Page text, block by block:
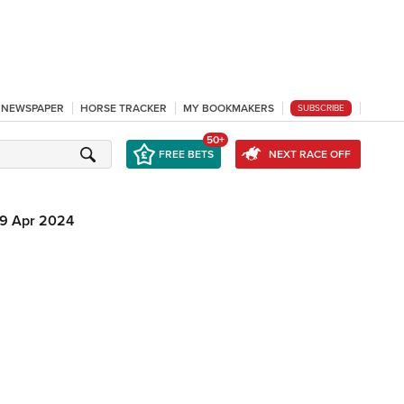
HORSE TRACKER MY BOOKMAKERS SUBSCRIBE
FREE BETS
50+
NEXT RACE OFF
9 Apr 2024